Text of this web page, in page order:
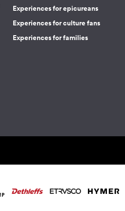
Experiences for epicureans
Experiences for culture fans
Experiences for families